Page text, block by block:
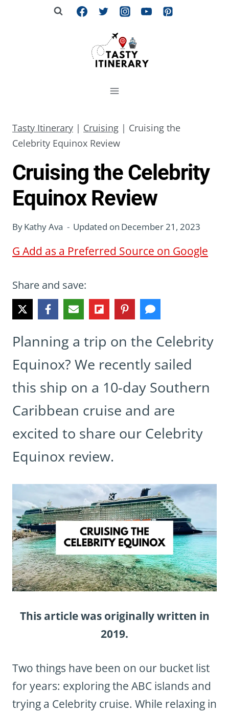
Tasty Itinerary | Cruising | Cruising the
Celebrity Equinox Review
Cruising the Celebrity
Equinox Review
ByKathy Ava Updated on December 21, 2023
G Add as a Preferred Source on Google
Share and save:
Planning a trip on the Celebrity
Equinox? We recently sailed
this ship on a 10-day Southern
Caribbean cruise and are
excited to share our Celebrity
Equinox review.
This article was originally written in
2019.
Two things have been on our bucket list
for years: exploring the ABC islands and
trying a Celebrity cruise. While relaxing in